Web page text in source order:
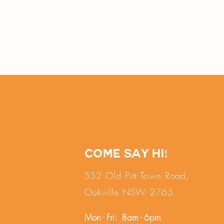
Come say hi!
552 Old Pitt Town Road,
Oakville NSW 2765
Mon - Fri: 8am - 6pm